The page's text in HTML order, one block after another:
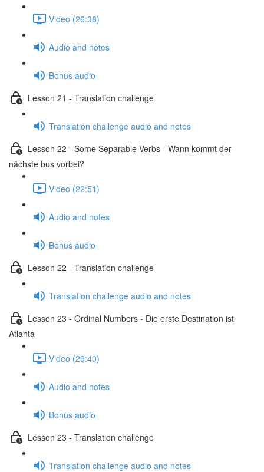
Video (26:38)
Audio and notes
Bonus audio
Lesson 21 - Translation challenge
Translation challenge audio and notes
Lesson 22 - Some Separable Verbs - Wann kommt der
nächste bus vorbei?
Video (22:51)
Audio and notes
Bonus audio
Lesson 22 - Translation challenge
Translation challenge audio and notes
Lesson 23 - Ordinal Numbers - Die erste Destination ist
Atlanta
Video (29:40)
Audio and notes
Bonus audio
Lesson 23 - Translation challenge
Translation challenge audio and notes